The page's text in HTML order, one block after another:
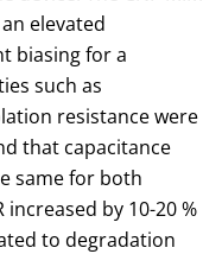
elevated
biasing for a
such as
resistance were
that capacitance
same for both
increased by 10-20 %
to degradation